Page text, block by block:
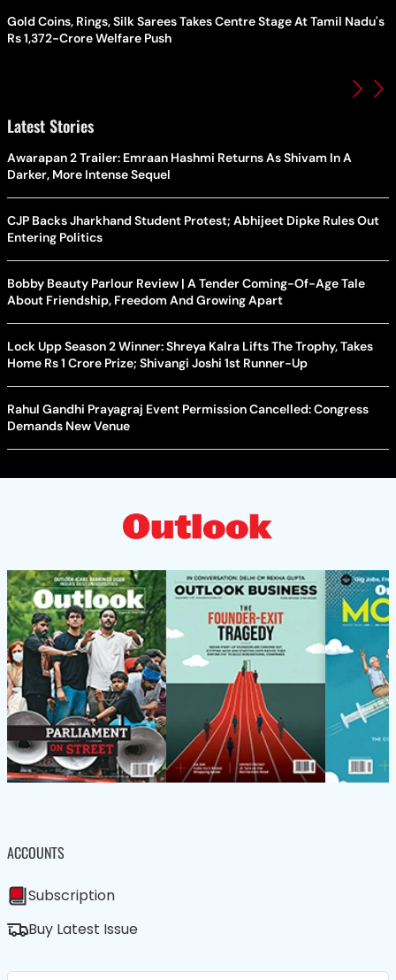
Gold Coins, Rings, Silk Sarees Takes Centre Stage At Tamil Nadu's
Rs 1,372-Crore Welfare Push
Latest Stories
Awarapan 2 Trailer: Emraan Hashmi Returns As Shivam In A
Darker, More Intense Sequel
CJP Backs Jharkhand Student Protest; Abhijeet Dipke Rules Out
Entering Politics
Bobby Beauty Parlour Review | A Tender Coming-Of-Age Tale
About Friendship, Freedom And Growing Apart
Lock Upp Season 2 Winner: Shreya Kalra Lifts The Trophy, Takes
Home Rs 1 Crore Prize; Shivangi Joshi 1st Runner-Up
Rahul Gandhi Prayagraj Event Permission Cancelled: Congress
Demands New Venue
ACCOUNTS
Subscription
Buy Latest Issue